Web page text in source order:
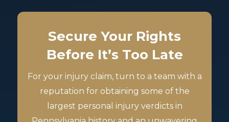
Secure Your Rights
Before It’s Too Late
For your injury claim, turn to a team with a
reputation for obtaining some of the
largest personal injury verdicts in